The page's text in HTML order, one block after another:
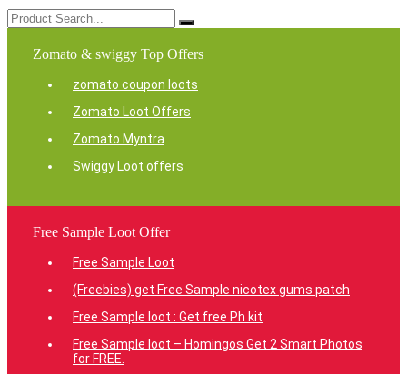
Zomato & swiggy Top Offers
zomato coupon loots
Zomato Loot Offers
Zomato Myntra
Swiggy Loot offers
Free Sample Loot Offer
Free Sample Loot
(Freebies) get Free Sample nicotex gums patch
Free Sample loot : Get free Ph kit
Free Sample loot – Homingos Get 2 Smart Photos
for FREE.